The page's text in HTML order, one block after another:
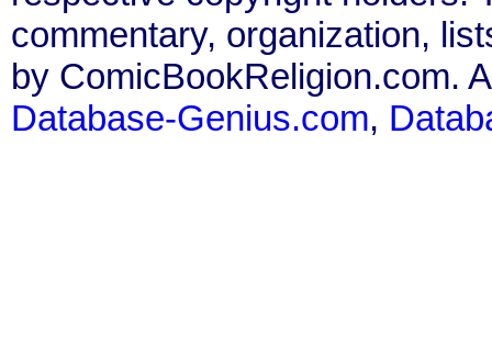
commentary, organization,
by ComicBookReligion.com.
Database-Genius.com,